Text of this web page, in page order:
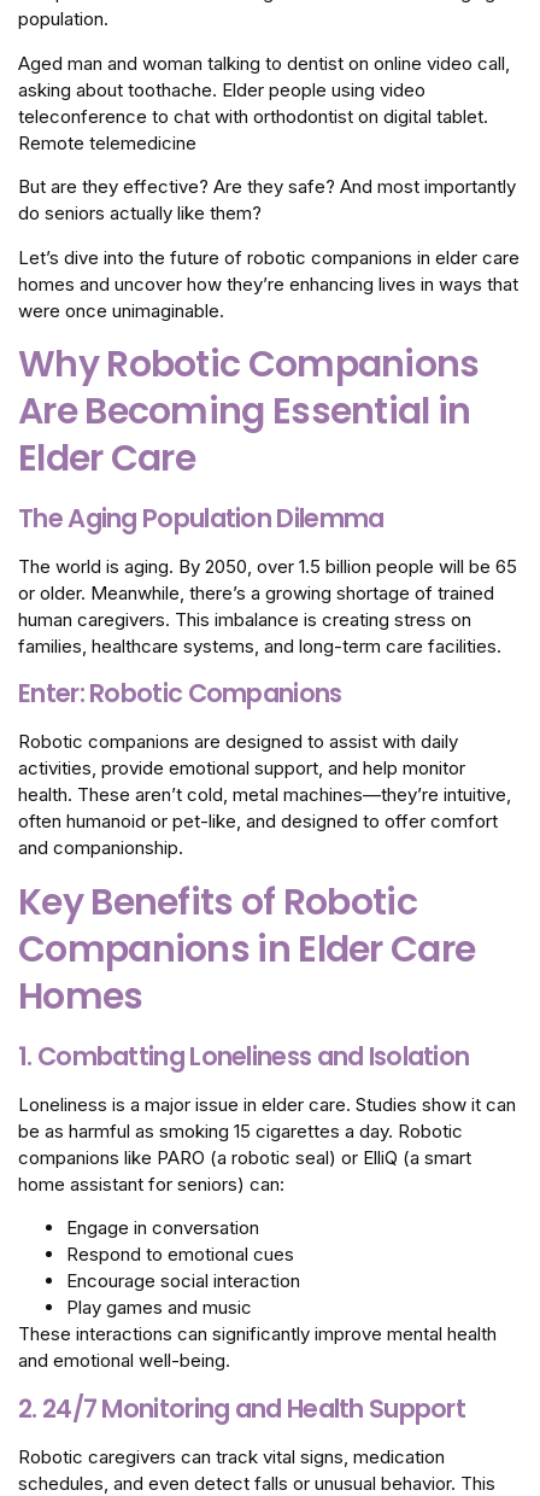
population.
Aged man and woman talking to dentist on online video call,
asking about toothache. Elder people using video
teleconference to chat with orthodontist on digital tablet.
Remote telemedicine
But are they effective? Are they safe? And most importantly
do seniors actually like them?
Let’s dive into the future of robotic companions in elder care
homes and uncover how they’re enhancing lives in ways that
were once unimaginable.
Why Robotic Companions
Are Becoming Essential in
Elder Care
The Aging Population Dilemma
The world is aging. By 2050, over 1.5 billion people will be 65
or older. Meanwhile, there’s a growing shortage of trained
human caregivers. This imbalance is creating stress on
families, healthcare systems, and long-term care facilities.
Enter: Robotic Companions
Robotic companions are designed to assist with daily
activities, provide emotional support, and help monitor
health. These aren’t cold, metal machines—they’re intuitive,
often humanoid or pet-like, and designed to offer comfort
and companionship.
Key Benefits of Robotic
Companions in Elder Care
Homes
1. Combatting Loneliness and Isolation
Loneliness is a major issue in elder care. Studies show it can
be as harmful as smoking 15 cigarettes a day. Robotic
companions like PARO (a robotic seal) or ElliQ (a smart
home assistant for seniors) can:
Engage in conversation
Respond to emotional cues
Encourage social interaction
Play games and music
These interactions can significantly improve mental health
and emotional well-being.
2. 24/7 Monitoring and Health Support
Robotic caregivers can track vital signs, medication
schedules, and even detect falls or unusual behavior. This